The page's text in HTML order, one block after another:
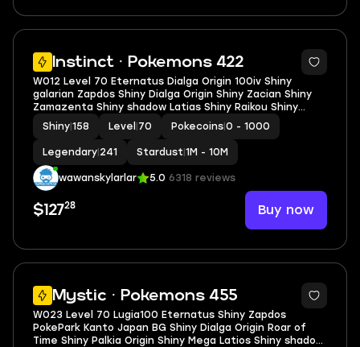
Instinct · Pokemons 422
5
W012 Level 70 Eternatus Dialga Origin 100iv Shiny
galarian Zapdos Shiny Dialga Origin Shiny Zacian Shiny
Zamazenta Shiny shadow Latias Shiny Raikou Shiny
Lugia
Shiny 158 Level 70 Pokecoins 0 - 1000
Legendary 241 Stardust 1M - 10M
wawanskylarlar 5.0 6318 reviews
$12728 Buy now
Mystic · Pokemons 455
5
W023 Level 70 Lugia100 Eternatus Shiny Zapdos
PokePark Kanto Japan BG Shiny Dialga Origin Roar of
Time Shiny Palkia Origin Shiny Mega Latios Shiny shadow